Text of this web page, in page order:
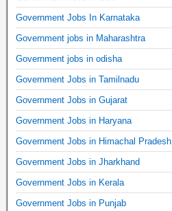
Government Jobs In Karnataka
Government jobs in Maharashtra
Government jobs in odisha
Government Jobs in Tamilnadu
Government Jobs in Gujarat
Government Jobs in Haryana
Government Jobs in Himachal Pradesh
Government Jobs in Jharkhand
Government Jobs in Kerala
Government Jobs in Punjab